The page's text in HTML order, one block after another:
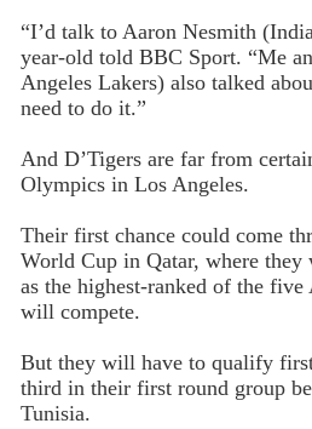
“I’d talk to Aaron Nesmith
year-old told BBC Sport. “Me
Angeles Lakers) also talked
need to do it.”
And D’Tigers are far from
Olympics in Los Angeles.
Their first chance could come
World Cup in Qatar, where
as the highest-ranked of the
will compete.
But they will have to qualify
third in their first round group
Tunisia.